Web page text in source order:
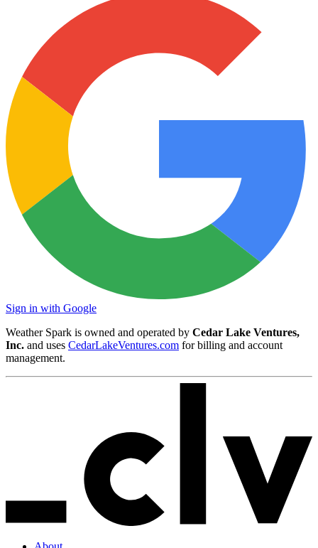
Sign in with Google
Weather Spark is owned and operated by Cedar Lake Ventures,
Inc. and uses CedarLakeVentures.com for billing and account
management.